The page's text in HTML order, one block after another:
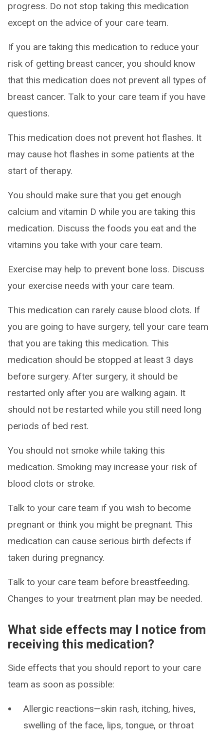
progress. Do not stop taking this medication
except on the advice of your care team.
If you are taking this medication to reduce your
risk of getting breast cancer, you should know
that this medication does not prevent all types of
breast cancer. Talk to your care team if you have
questions.
This medication does not prevent hot flashes. It
may cause hot flashes in some patients at the
start of therapy.
You should make sure that you get enough
calcium and vitamin D while you are taking this
medication. Discuss the foods you eat and the
vitamins you take with your care team.
Exercise may help to prevent bone loss. Discuss
your exercise needs with your care team.
This medication can rarely cause blood clots. If
you are going to have surgery, tell your care team
that you are taking this medication. This
medication should be stopped at least 3 days
before surgery. After surgery, it should be
restarted only after you are walking again. It
should not be restarted while you still need long
periods of bed rest.
You should not smoke while taking this
medication. Smoking may increase your risk of
blood clots or stroke.
Talk to your care team if you wish to become
pregnant or think you might be pregnant. This
medication can cause serious birth defects if
taken during pregnancy.
Talk to your care team before breastfeeding.
Changes to your treatment plan may be needed.
What side effects may I notice from
receiving this medication?
Side effects that you should report to your care
team as soon as possible:
Allergic reactions—skin rash, itching, hives,
swelling of the face, lips, tongue, or throat